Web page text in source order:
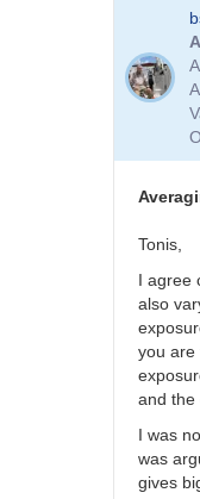
Which
method
bswalter
Tonis,
I agree
also
you are
and the
I was
was
gives